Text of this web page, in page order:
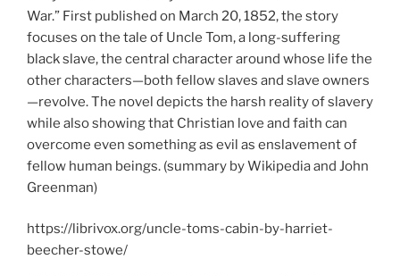
War.” First published on March 20, 1852, the story
focuses on the tale of Uncle Tom, a long-suffering
black slave, the central character around whose life the
other characters—both fellow slaves and slave owners
—revolve. The novel depicts the harsh reality of slavery
while also showing that Christian love and faith can
overcome even something as evil as enslavement of
fellow human beings. (summary by Wikipedia and John
Greenman)
https://librivox.org/uncle-toms-cabin-by-harriet-
beecher-stowe/